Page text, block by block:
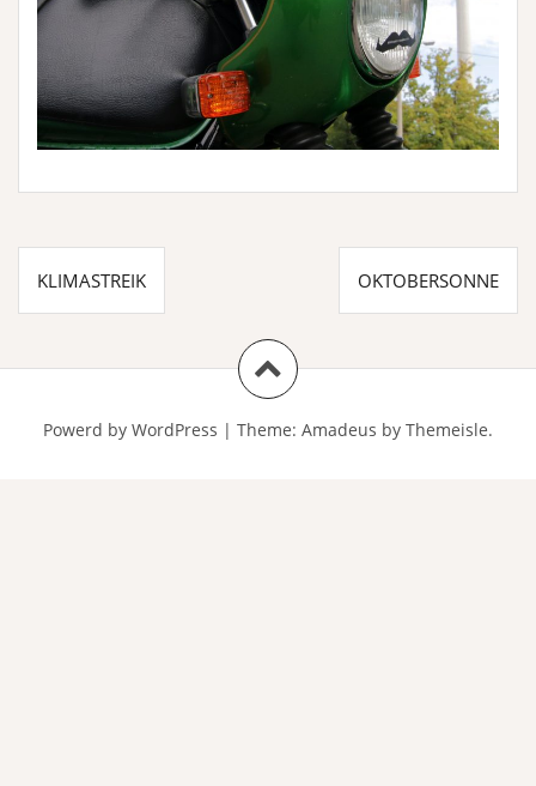
Beitragsnavigation
KLIMASTREIK OKTOBERSONNE
Powerd by WordPress | Theme: Amadeus by Themeisle.